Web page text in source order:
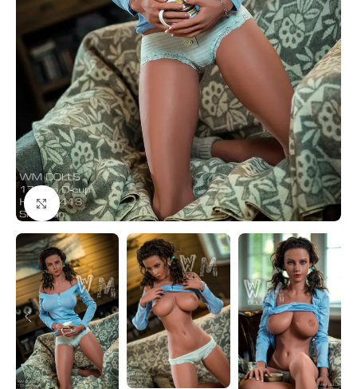
Click to enlarge